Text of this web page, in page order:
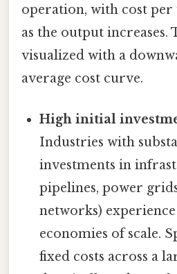
operation, with cost per
as the output increases.
visualized with a
average cost curve.
High initial
Industries with
investments in
pipelines, power
networks)
economies of scale.
fixed costs across a